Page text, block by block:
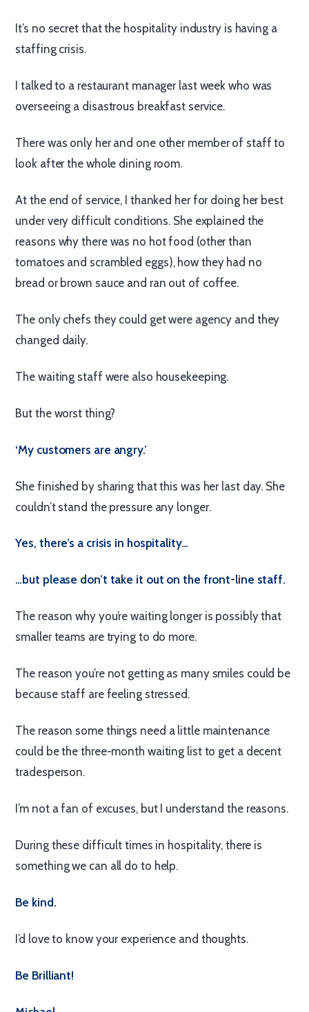
It’s no secret that the hospitality industry is having a
staffing crisis.
I talked to a restaurant manager last week who was
overseeing a disastrous breakfast service.
There was only her and one other member of staff to
look after the whole dining room.
At the end of service, I thanked her for doing her best
under very difficult conditions. She explained the
reasons why there was no hot food (other than
tomatoes and scrambled eggs), how they had no
bread or brown sauce and ran out of coffee.
The only chefs they could get were agency and they
changed daily.
The waiting staff were also housekeeping.
But the worst thing?
‘My customers are angry.’
She finished by sharing that this was her last day. She
couldn’t stand the pressure any longer.
Yes, there’s a crisis in hospitality…
…but please don’t take it out on the front-line staff.
The reason why you’re waiting longer is possibly that
smaller teams are trying to do more.
The reason you’re not getting as many smiles could be
because staff are feeling stressed.
The reason some things need a little maintenance
could be the three-month waiting list to get a decent
tradesperson.
I’m not a fan of excuses, but I understand the reasons.
During these difficult times in hospitality, there is
something we can all do to help.
Be kind.
I’d love to know your experience and thoughts.
Be Brilliant!